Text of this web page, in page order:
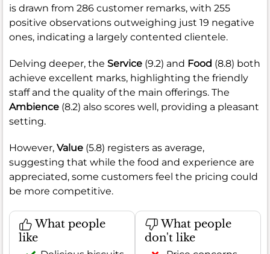
is drawn from 286 customer remarks, with 255
positive observations outweighing just 19 negative
ones, indicating a largely contented clientele.
Delving deeper, the Service (9.2) and Food (8.8) both
achieve excellent marks, highlighting the friendly
staff and the quality of the main offerings. The
Ambience (8.2) also scores well, providing a pleasant
setting.
However, Value (5.8) registers as average,
suggesting that while the food and experience are
appreciated, some customers feel the pricing could
be more competitive.
What people
like
What people
don't like